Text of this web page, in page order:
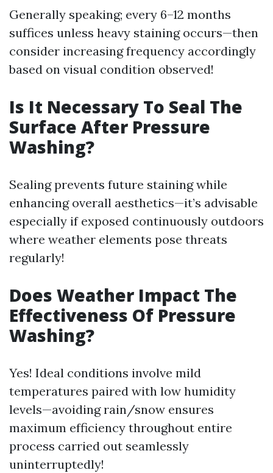
Generally speaking; every 6–12 months
suffices unless heavy staining occurs—then
consider increasing frequency accordingly
based on visual condition observed!
Is It Necessary To Seal The
Surface After Pressure
Washing?
Sealing prevents future staining while
enhancing overall aesthetics—it’s advisable
especially if exposed continuously outdoors
where weather elements pose threats
regularly!
Does Weather Impact The
Effectiveness Of Pressure
Washing?
Yes! Ideal conditions involve mild
temperatures paired with low humidity
levels—avoiding rain/snow ensures
maximum efficiency throughout entire
process carried out seamlessly
uninterruptedly!